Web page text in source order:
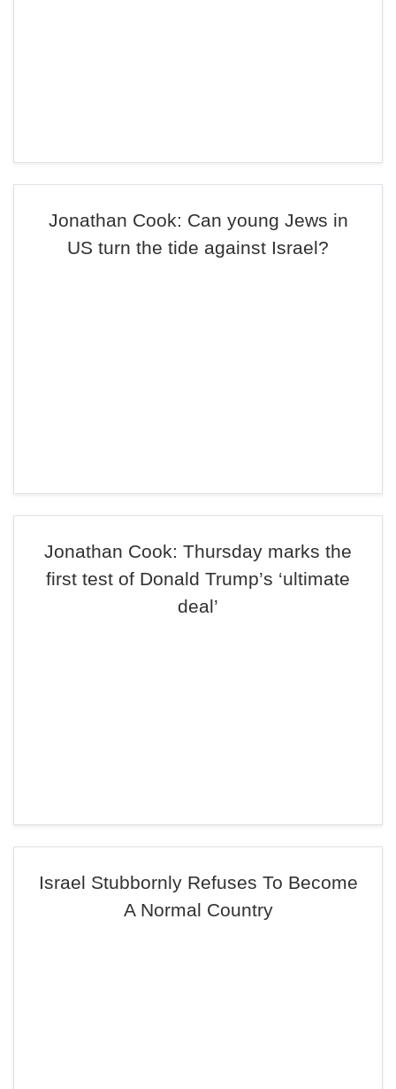
Jonathan Cook: Can young Jews in
US turn the tide against Israel?
Jonathan Cook: Thursday marks the
first test of Donald Trump’s ‘ultimate
deal’
Israel Stubbornly Refuses To Become
A Normal Country